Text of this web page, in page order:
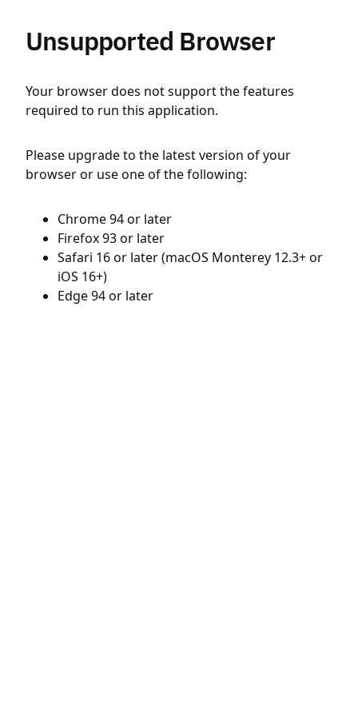
Unsupported Browser
Your browser does not support the features
required to run this application.
Please upgrade to the latest version of your
browser or use one of the following:
Chrome 94 or later
Firefox 93 or later
Safari 16 or later (macOS Monterey 12.3+ or
iOS 16+)
Edge 94 or later